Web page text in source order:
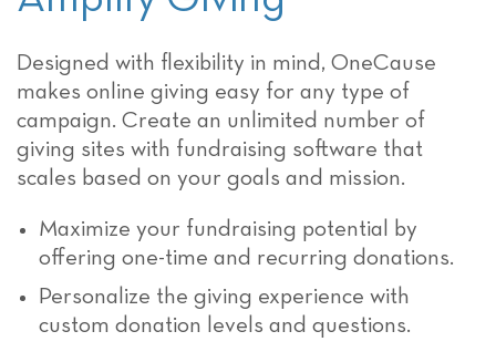
Designed with flexibility in mind, OneCause
makes online giving easy for any type of
campaign. Create an unlimited number of
giving sites with fundraising software that
scales based on your goals and mission.
Maximize your fundraising potential by
offering one-time and recurring donations.
Personalize the giving experience with
custom donation levels and questions.